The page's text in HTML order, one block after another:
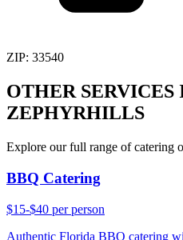
ZIP: 33540
OTHER SERVICES
ZEPHYRHILLS
Explore our full range of catering
BBQ Catering
$15-$40 per person
Authentic Florida BBQ catering